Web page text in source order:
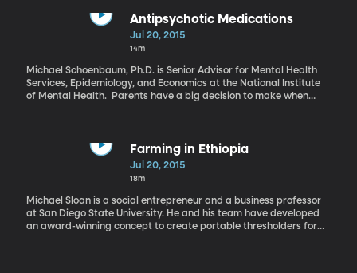
corrupt guards and prison officials. It was his second prison
break. And it’s an embarrassment for Mexico’s president Enrique
Peña Nieto who took office two and a half years ago with a
Mexico’s criminal violence.
Antipsychotic Medications
Jul 20, 2015
14m
Michael Schoenbaum, Ph.D. is Senior Advisor for Mental Health
Services, Epidemiology, and Economics at the National Institute
of Mental Health. Parents have a big decision to make when
especially in children. This month the National Institute of Mental
Health studied the trends of antipsychotic use among children
and young adults. A surprising finding was that many of the
meaning these drugs were prescribed in ways not approved by
the Food and Drug Administration.
Farming in Ethiopia
Jul 20, 2015
18m
Michael Sloan is a social entrepreneur and a business professor
at San Diego State University. He and his team have developed
an award-winning concept to create portable thresholders for